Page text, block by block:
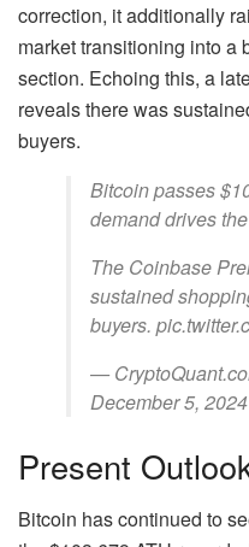
correction, it additionally
market transitioning into a
section. Echoing this, a
reveals there was
buyers.
Bitcoin passes
demand drives
The Coinbase
sustained
buyers.
—
December 5, 2024
Present
Bitcoin has continued to